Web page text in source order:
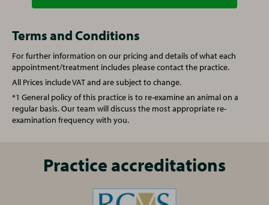
Spay (Female Cat) £129.50
One simple plan for all your pet's needs
your pet with cost-effective preventative care for every
life stage.
, or ask the practice team for
Vet Consultation
Vaccination (Rabbit) £92.00
Spay (Female Rabbit) £167.00
Castration (Male Rabbit)
One simple plan for all your pet's needs
From vaccinations to face-to-face health checks and a
free 24/7 vet helpline - our Complete Care Plan provides
your pet with cost-effective preventative care for every
Terms and Conditions
For further information on our pricing and details of what each
appointment/treatment includes please contact the practice.
All Prices include VAT and are subject to change.
*1 General policy of this practice is to re-examine an animal on a
regular basis. Our team will discuss the most appropriate re-
examination frequency with you.
Practice accreditations